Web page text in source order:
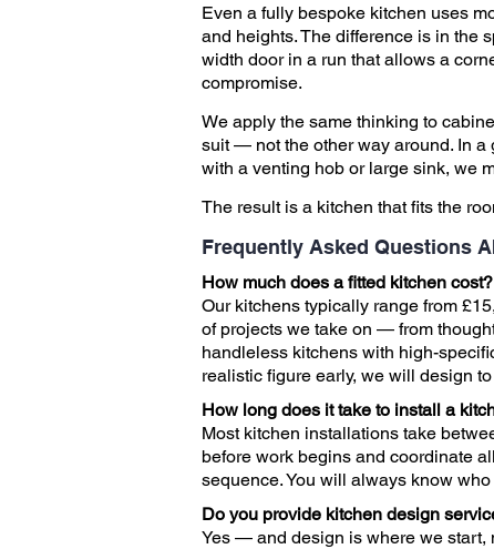
Even a fully bespoke kitchen uses
and heights. The difference is in the
width door in a run that allows a
compromise.
We apply the same thinking to
suit — not the other way around. In a
with a venting hob or large sink, we
The result is a kitchen that fits the
Frequently Asked Questions
How much does a fitted kitchen cost?
Our kitchens typically range from
of projects we take on — from
handleless kitchens with high-
realistic figure early, we will design
How long does it take to install a
Most kitchen installations take
before work begins and coordinate
sequence. You will always know
Do you provide kitchen design
Yes — and design is where we start,